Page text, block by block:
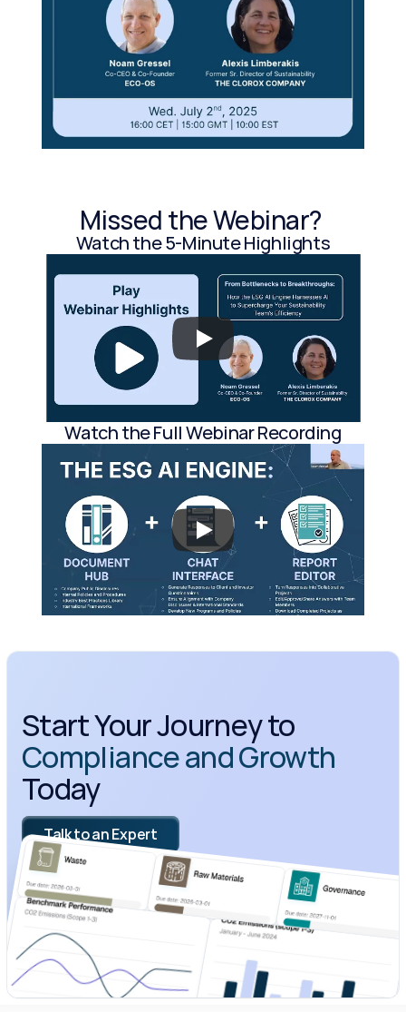
Missed the Webinar?
Watch the 5-Minute Highlights
Watch the Full Webinar Recording
Compliance and Growth
Today
Talk to an Expert